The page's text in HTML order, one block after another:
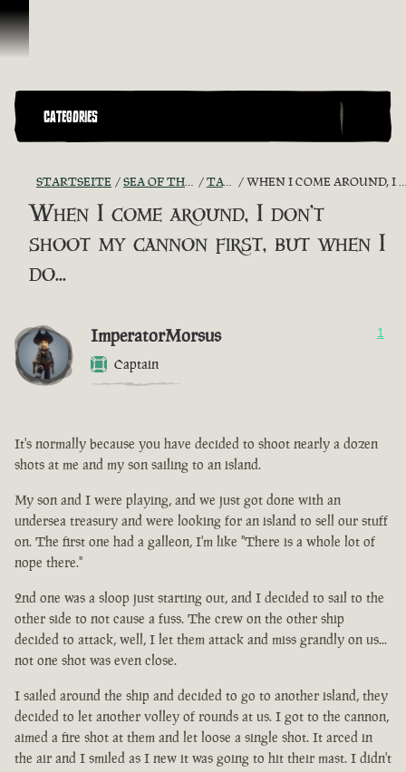
Zum Inhalt springen
CATEGORIES
STARTSEITE SEA OF THIEVES GAME DISCUSSION TAVERN TALES WHEN I COME AROUND, I DON'T SHOOT MY CANNON FIRST, BUT WHEN I DO...
When I come around, I don't
shoot my cannon first, but when I
do...
ImperatorMorsus
Captain
1
It's normally because you have decided to shoot nearly a dozen
shots at me and my son sailing to an island.
My son and I were playing, and we just got done with an
undersea treasury and were looking for an island to sell our stuff
on. The first one had a galleon, I'm like "There is a whole lot of
nope there."
2nd one was a sloop just starting out, and I decided to sail to the
other side to not cause a fuss. The crew on the other ship
decided to attack, well, I let them attack and miss grandly on us...
not one shot was even close.
I sailed around the ship and decided to go to another island, they
decided to let another volley of rounds at us. I got to the cannon,
aimed a fire shot at them and let loose a single shot. It arced in
the air and I smiled as I new it was going to hit their mast. I didn't